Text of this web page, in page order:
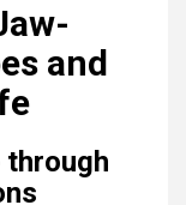
and
through